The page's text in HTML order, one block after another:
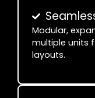
Modular,
multiple units
layouts.